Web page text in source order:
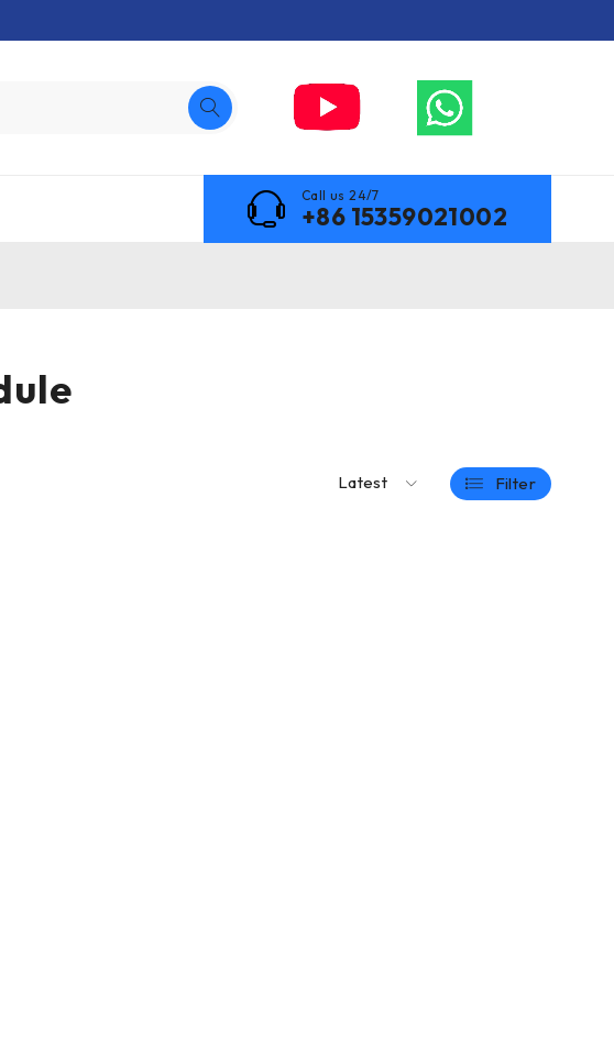
Call us 24/7
+86 15359021002
Latest Filter